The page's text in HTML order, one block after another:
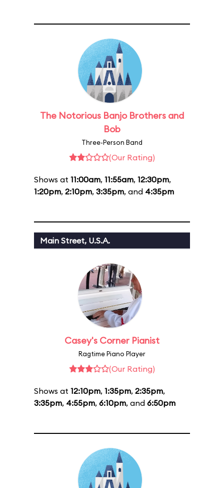
The Notorious Banjo Brothers and
Bob
Three-Person Band
(Our Rating)
Shows at 11:00am, 11:55am, 12:30pm,
1:20pm, 2:10pm, 3:35pm, and 4:35pm
Main Street, U.S.A.
Casey's Corner Pianist
Ragtime Piano Player
(Our Rating)
Shows at 12:10pm, 1:35pm, 2:35pm,
3:35pm, 4:55pm, 6:10pm, and 6:50pm